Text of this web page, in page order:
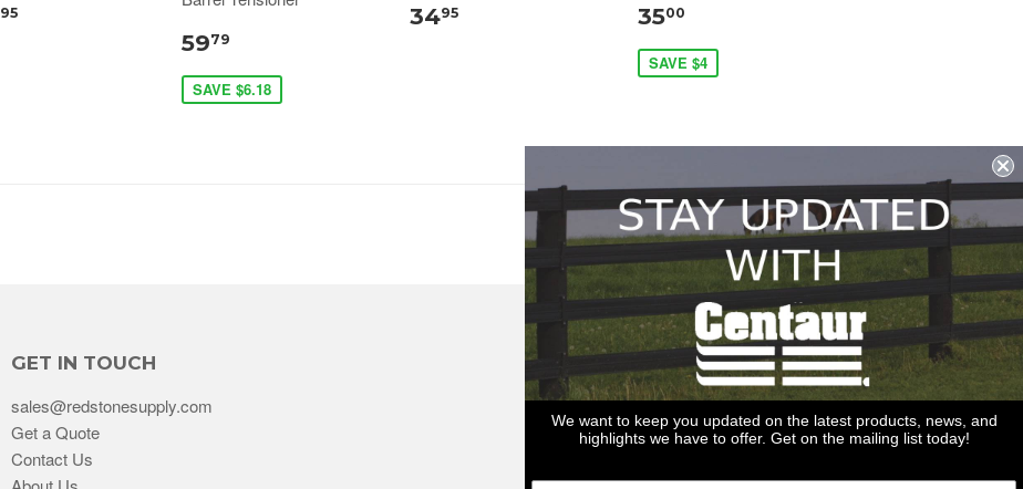
95
5979
SAVE $6.18
3495 3500
SAVE $4
GET IN TOUCH
sales@redstonesupply.com
Get a Quote
Contact Us
REDSTONE SUPPLY
CentaurFencing.net
2270 US Highway 30
We want to keep you updated on the latest products, news, and
highlights we have to offer. Get on the mailing list today!